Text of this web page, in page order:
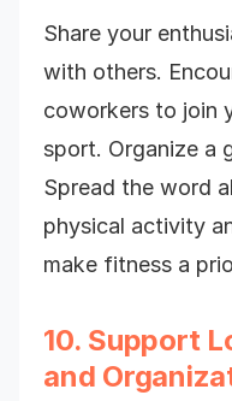
Share your
with others.
coworkers to join
sport. Organize a
Spread the word
physical activity
make fitness a
10. Support
and